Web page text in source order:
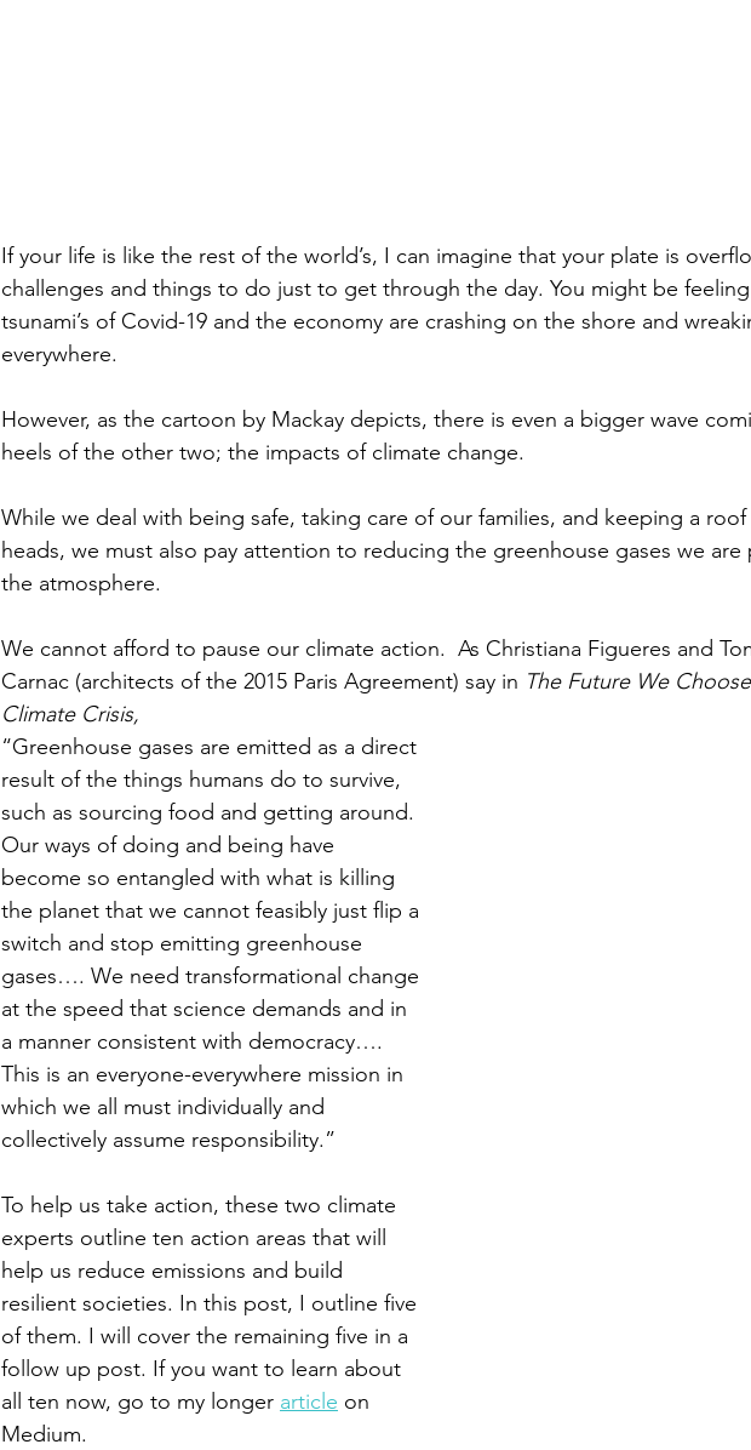
If your life is like the rest of the world’s, I can imagine that your plate is
challenges and things to do just to get through the day. You might be
tsunami’s of Covid-19 and the economy are crashing on the shore and
everywhere.
However, as the cartoon by Mackay depicts, there is even a bigger wave
heels of the other two; the impacts of climate change.
While we deal with being safe, taking care of our families, and keeping a
heads, we must also pay attention to reducing the greenhouse gases we
the atmosphere.
We cannot afford to pause our climate action.  As Christiana Figueres and
Carnac (architects of the 2015 Paris Agreement) say in The Future We
Climate Crisis,
“Greenhouse gases are emitted as a direct
result of the things humans do to survive,
such as sourcing food and getting around.
Our ways of doing and being have
become so entangled with what is killing
the planet that we cannot feasibly just flip a
switch and stop emitting greenhouse
gases…. We need transformational change
at the speed that science demands and in
a manner consistent with democracy….
This is an everyone-everywhere mission in
which we all must individually and
collectively assume responsibility.”
To help us take action, these two climate
experts outline ten action areas that will
help us reduce emissions and build
resilient societies. In this post, I outline five
of them. I will cover the remaining five in a
follow up post. If you want to learn about
all ten now, go to my longer article on
Medium.